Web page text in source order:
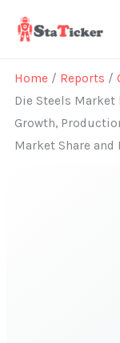
Home / Reports /
Die Steels
Growth,
Market Share